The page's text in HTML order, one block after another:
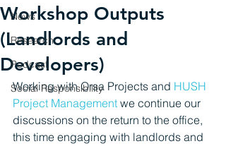
News
Research
Podcast
Social Responsibility
Workshop Outputs
(Landlords and
Developers)
Working with Orsa Projects and HUSH
Project Management we continue our
discussions on the return to the office,
this time engaging with landlords and